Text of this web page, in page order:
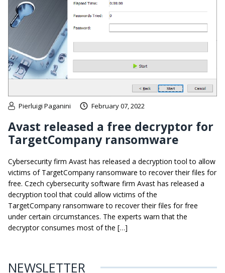
Pierluigi Paganini February 07, 2022
Avast released a free decryptor for
TargetCompany ransomware
Cybersecurity firm Avast has released a decryption tool to allow
victims of TargetCompany ransomware to recover their files for
free. Czech cybersecurity software firm Avast has released a
decryption tool that could allow victims of the
TargetCompany ransomware to recover their files for free
under certain circumstances. The experts warn that the
decryptor consumes most of the […]
NEWSLETTER